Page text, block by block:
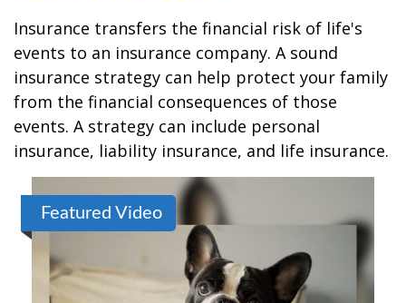
Insurance transfers the financial risk of life's
events to an insurance company. A sound
insurance strategy can help protect your family
from the financial consequences of those
events. A strategy can include personal
insurance, liability insurance, and life insurance.
Featured Video